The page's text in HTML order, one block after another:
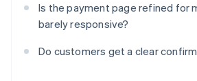
Is the payment page refined for
barely responsive?
Do customers get a clear